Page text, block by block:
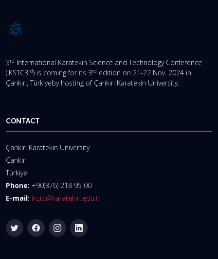
3rd International Karatekin Science and Technology Conference
(IKSTC3rd) is coming for its 3rd edition on 21-22 Nov. 2024 in
Çankırı, Türkiyeby hosting of Çankırı Karatekin University.
CONTACT
Çankırı Karatekin University
Çankırı
Türkiye
Phone: +90(376) 218 95 00
E-mail: ikstc@karatekin.edu.tr